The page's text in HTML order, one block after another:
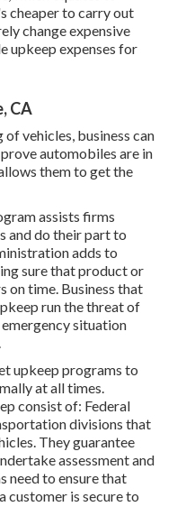
cheaper to carry out
change expensive
upkeep expenses for
CA
vehicles, business can
automobiles are in
them to get the
assists firms
and do their part to
adds to
sure that product or
on time. Business that
run the threat of
situation
upkeep programs to
at all times.
consist of: Federal
divisions that
They guarantee
assessment and
need to ensure that
customer is secure to